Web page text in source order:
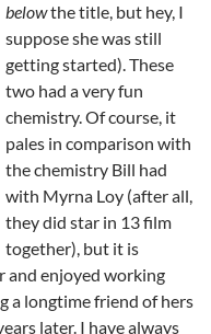
belowthe title, but hey, I
suppose she was still
getting started). These
two had a very fun
chemistry. Of course, it
pales in comparison with
the chemistry Bill had
with Myrna Loy (after all,
they did star in 13 film
together), but it is
and enjoyed working
a longtime friend of hers
later. I have always